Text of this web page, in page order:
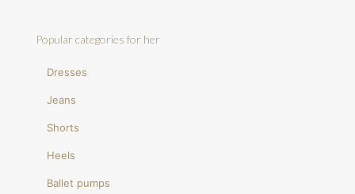
Popular categories for her
Dresses
Jeans
Shorts
Heels
Ballet pumps